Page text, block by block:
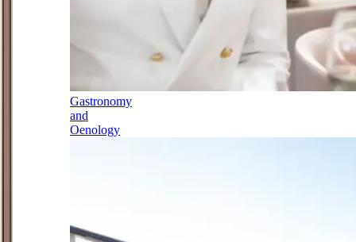
Gastronomy
and
Oenology